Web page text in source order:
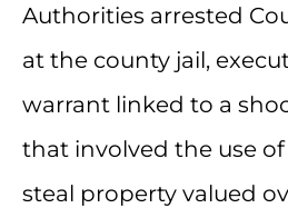
Authorities arrested
at the county jail,
warrant linked to a
that involved the use
steal property valued